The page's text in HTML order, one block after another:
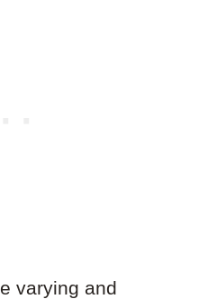
varying and